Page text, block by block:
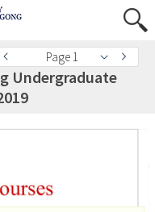
Page 1
Undergraduate